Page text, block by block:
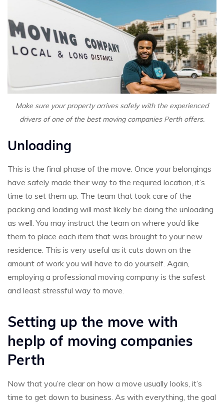
Make sure your property arrives safely with the experienced
drivers of one of the best moving companies Perth offers.
Unloading
This is the final phase of the move. Once your belongings
have safely made their way to the required location, it’s
time to set them up. The team that took care of the
packing and loading will most likely be doing the unloading
as well. You may instruct the team on where you’d like
them to place each item that was brought to your new
residence. This is very useful as it cuts down on the
amount of work you will have to do yourself. Again,
employing a professional moving company is the safest
and least stressful way to move.
Setting up the move with
heplp of moving companies
Perth
Now that you’re clear on how a move usually looks, it’s
time to get down to business. As with everything, the goal